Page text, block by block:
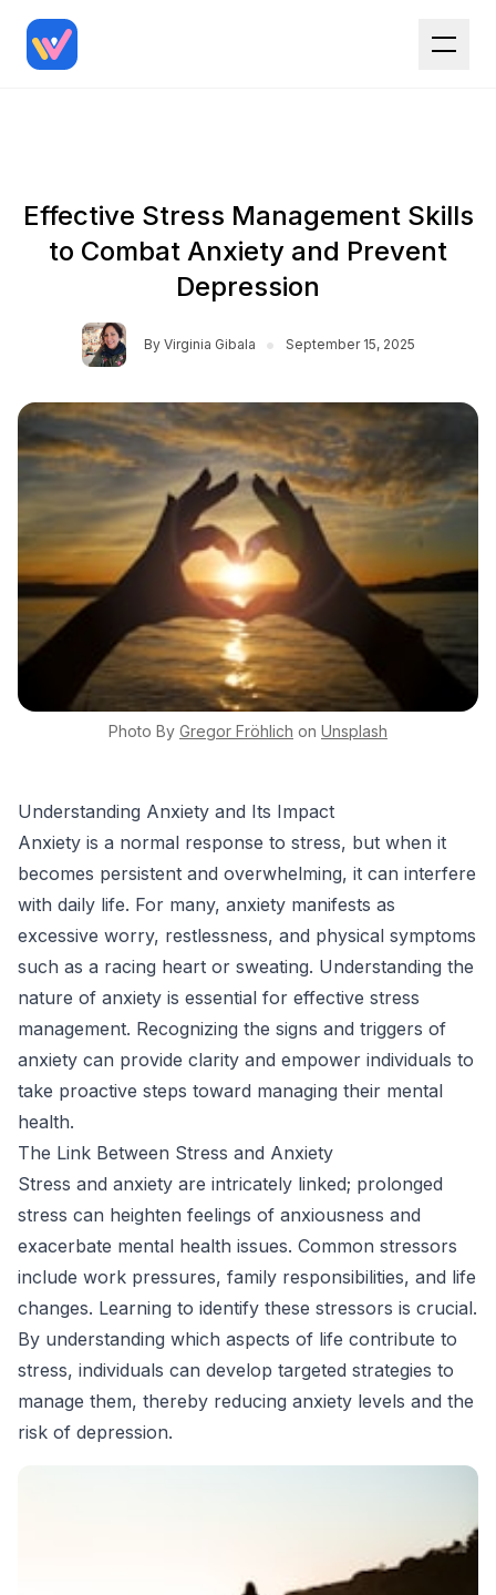
Effective Stress Management Skills
to Combat Anxiety and Prevent
Depression
By Virginia Gibala • September 15, 2025
Photo By Gregor Fröhlich on Unsplash
Understanding Anxiety and Its Impact
Anxiety is a normal response to stress, but when it
becomes persistent and overwhelming, it can interfere
with daily life. For many, anxiety manifests as
excessive worry, restlessness, and physical symptoms
such as a racing heart or sweating. Understanding the
nature of anxiety is essential for effective stress
management. Recognizing the signs and triggers of
anxiety can provide clarity and empower individuals to
take proactive steps toward managing their mental
health.
The Link Between Stress and Anxiety
Stress and anxiety are intricately linked; prolonged
stress can heighten feelings of anxiousness and
exacerbate mental health issues. Common stressors
include work pressures, family responsibilities, and life
changes. Learning to identify these stressors is crucial.
By understanding which aspects of life contribute to
stress, individuals can develop targeted strategies to
manage them, thereby reducing anxiety levels and the
risk of depression.